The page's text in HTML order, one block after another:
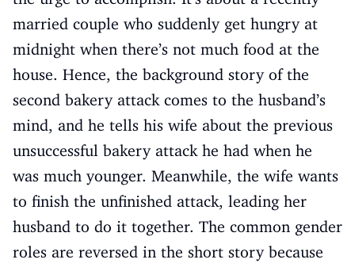
married couple who suddenly get hungry at
midnight when there’s not much food at the
house. Hence, the background story of the
second bakery attack comes to the husband’s
mind, and he tells his wife about the previous
unsuccessful bakery attack he had when he
was much younger. Meanwhile, the wife wants
to finish the unfinished attack, leading her
husband to do it together. The common gender
roles are reversed in the short story because